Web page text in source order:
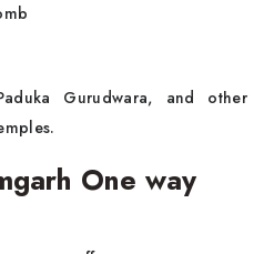
Gurudwara, and other
One way